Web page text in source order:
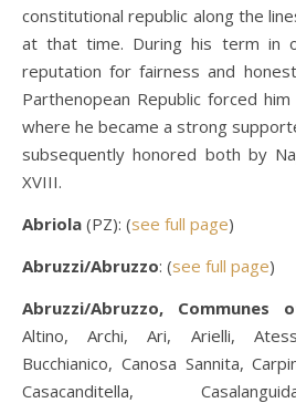
constitutional republic along the
at that time. During his term in
reputation for fairness and
Parthenopean Republic forced
where he became a strong
subsequently honored both by
XVIII.
Abriola (PZ): (see full page)
Abruzzi/Abruzzo: (see full page)
Abruzzi/Abruzzo, Communes
Altino, Archi, Ari, Arielli,
Bucchianico, Canosa Sannita,
Casacanditella,